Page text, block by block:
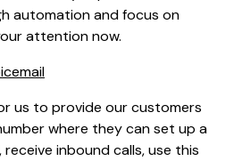
automation and focus on
attention now.
us to provide our customers
where they can set up a
inbound calls, use this